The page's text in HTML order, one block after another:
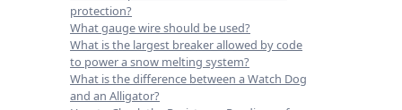
protection?
What gauge wire should be used?
What is the largest breaker allowed by code
to power a snow melting system?
What is the difference between a Watch Dog
and an Alligator?